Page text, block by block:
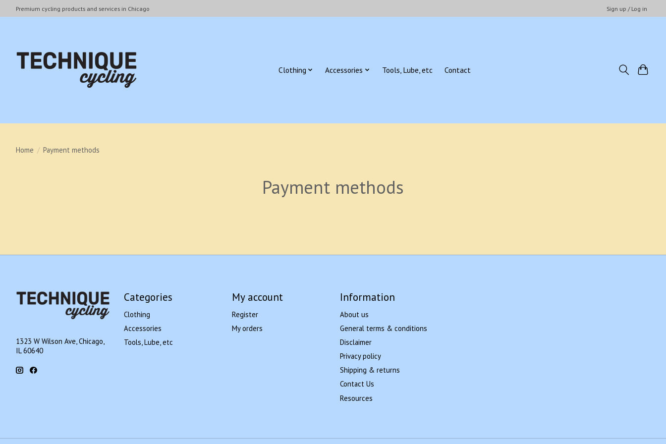
Premium cycling products and services in Chicago Sign up / Log in
Clothing Accessories Tools, Lube, etc Contact
Home / Payment methods
Payment methods
1323 W Wilson Ave, Chicago,
IL 60640
Categories
Clothing
Accessories
Tools, Lube, etc
My account
Register
My orders
Information
About us
General terms & conditions
Disclaimer
Privacy policy
Shipping & returns
Contact Us
Resources